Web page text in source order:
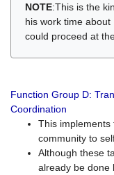
NOTE:This is the
his work time
could proceed at
Function Group D:
Coordination
This implements
community to
Although these
already be done